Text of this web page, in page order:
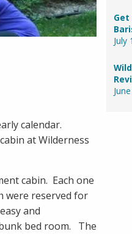
calendar.
at Wilderness
cabin. Each one
were reserved for
and
bed room. The
Get
July